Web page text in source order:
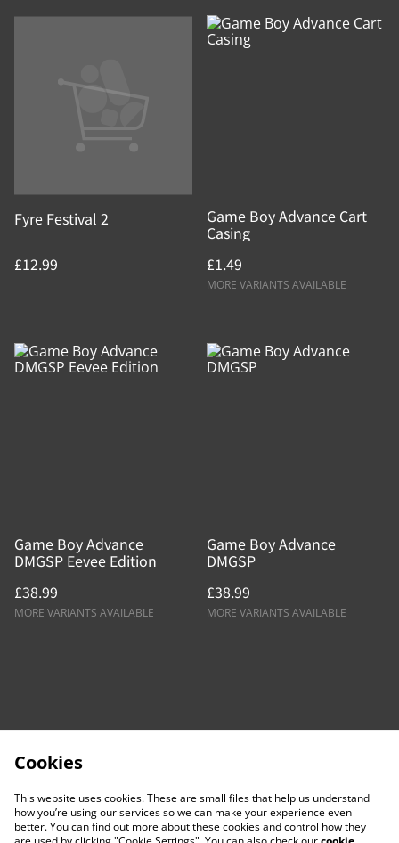
Fyre Festival 2
£12.99
Game Boy Advance Cart
Casing
£1.49
MORE VARIANTS AVAILABLE
Game Boy Advance
DMGSP Eevee Edition
£38.99
MORE VARIANTS AVAILABLE
Game Boy Advance
DMGSP
£38.99
MORE VARIANTS AVAILABLE
Cookies
This website uses cookies. These are small files that help us understand
how you’re using our services so we can make your experience even
better. You can find out more about these cookies and control how they